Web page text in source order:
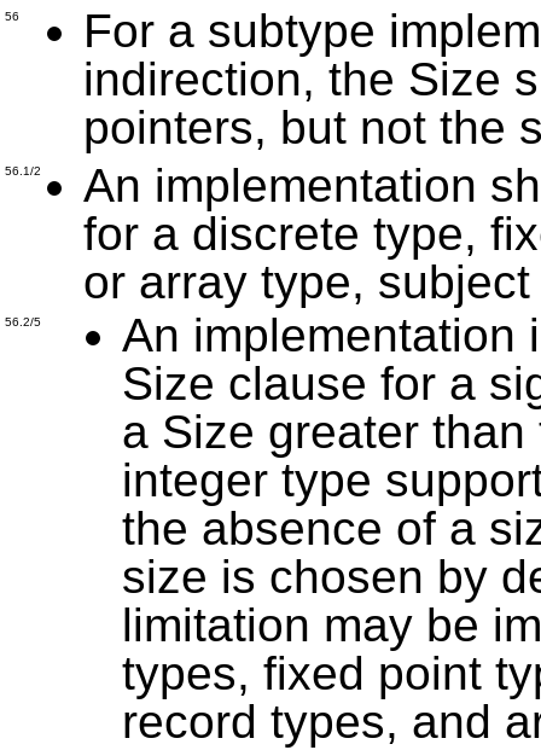
56
For a subtype
indirection, the Size
pointers, but not the
56.1/2
An implementation
for a discrete type,
or array type,
56.2/5
An implementation
Size clause for a
a Size greater
integer type
the absence of a
size is chosen by
limitation may be
types, fixed point
record types, and